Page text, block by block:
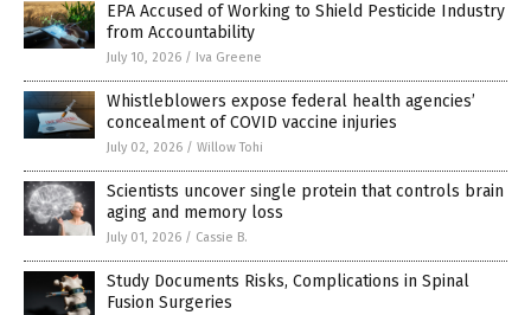
EPA Accused of Working to Shield Pesticide Industry
from Accountability
July 10, 2026 / Iva Greene
Whistleblowers expose federal health agencies’
concealment of COVID vaccine injuries
July 02, 2026 / Willow Tohi
Scientists uncover single protein that controls brain
aging and memory loss
July 01, 2026 / Cassie B.
Study Documents Risks, Complications in Spinal
Fusion Surgeries